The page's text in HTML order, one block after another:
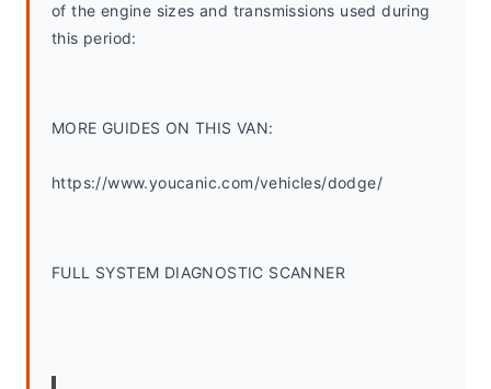
of the engine sizes and transmissions used during
this period:
MORE GUIDES ON THIS VAN:
https://www.youcanic.com/vehicles/dodge/
FULL SYSTEM DIAGNOSTIC SCANNER